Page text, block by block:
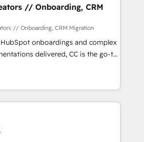
clients and developing their
grips with HubSpot through
and seamless integration of
into your digital ecosystem. Would
in deploying your inbound
sales objectives. With 125+
are part of the most certified
in both English & French.
// Onboarding, CRM
// Onboarding, CRM Migration
onboardings and complex
delivered, CC is the go-to
for businesses ready to
and scale smarter. We specialize
and CMS migrations and
platforms like Salesforce, NetSuite,
Microsoft Dynamics, Wix,
CRMs, turning fragmented
growth-ready HubSpot